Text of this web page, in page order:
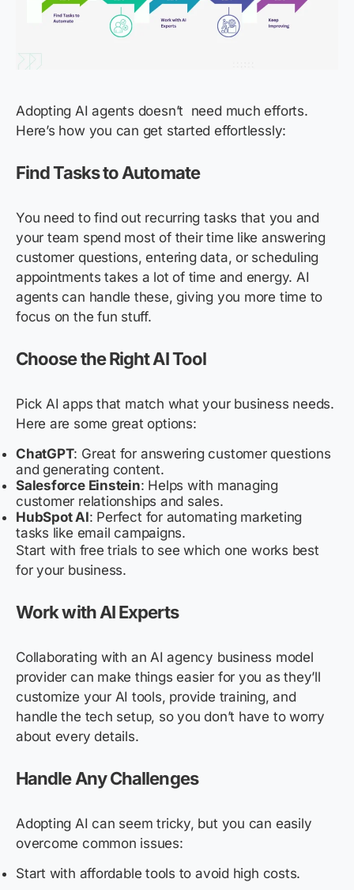
Adopting AI agents doesn’t need much efforts.
Here’s how you can get started effortlessly:
Find Tasks to Automate
You need to find out recurring tasks that you and
your team spend most of their time like answering
customer questions, entering data, or scheduling
appointments takes a lot of time and energy. AI
agents can handle these, giving you more time to
focus on the fun stuff.
Choose the Right AI Tool
Pick AI apps that match what your business needs.
Here are some great options:
ChatGPT: Great for answering customer questions
and generating content.
Salesforce Einstein: Helps with managing
customer relationships and sales.
HubSpot AI: Perfect for automating marketing
tasks like email campaigns.
Start with free trials to see which one works best
for your business.
Work with AI Experts
Collaborating with an AI agency business model
provider can make things easier for you as they’ll
customize your AI tools, provide training, and
handle the tech setup, so you don’t have to worry
about every details.
Handle Any Challenges
Adopting AI can seem tricky, but you can easily
overcome common issues:
Start with affordable tools to avoid high costs.